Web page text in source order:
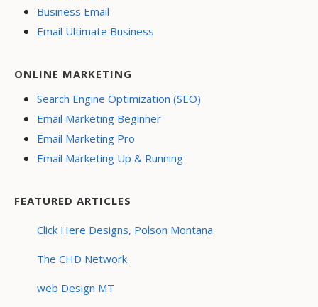
Business Email
Email Ultimate Business
ONLINE MARKETING
Search Engine Optimization (SEO)
Email Marketing Beginner
Email Marketing Pro
Email Marketing Up & Running
FEATURED ARTICLES
Click Here Designs, Polson Montana
The CHD Network
web Design MT